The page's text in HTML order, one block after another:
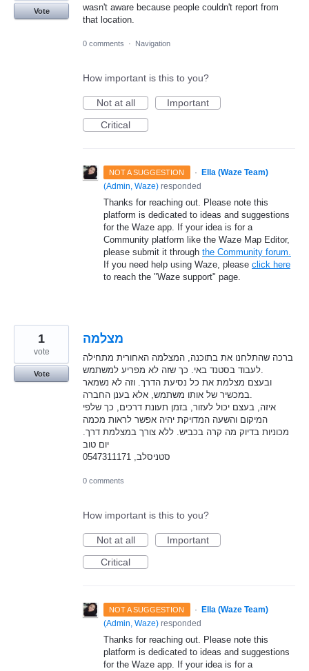
wasn't aware because people couldn't report from
that location.
Vote
0 comments · Navigation
How important is this to you?
Not at all
Important
Critical
NOT A SUGGESTION ·
Ella (Waze Team)
(Admin, Waze) responded
Thanks for reaching out. Please note this
platform is dedicated to ideas and suggestions
for the Waze app. If your idea is for a
Community platform like the Waze Map Editor,
please submit it through the Community forum.
If you need help using Waze, please click here
to reach the "Waze support" page.
מצלמה
ברכה שהתלחנו את בתוכנה, המצלמה האחורית מתחילה
לעבוד בסטנד באי. כך שזה לא מפריע למשתמש.
ובעצם מצלמת את כל נסיעת הדרך. וזה לא נשמאר
במכשיר של אותו משתמש, אלא בענן החברה.
איזה, בעצם יכול לעזור, בזמן תעונת דרכים, כך שלפי
המיקום והשעה המדויקת יהיה אפשר לראות מכמה
מכוניות בדיוק מה קרה בכביש. ללא צורך במצלמת דרך.
יום טוב
סטניסלב, 0547311171
1
vote
Vote
0 comments
How important is this to you?
Not at all
Important
Critical
NOT A SUGGESTION ·
Ella (Waze Team)
(Admin, Waze) responded
Thanks for reaching out. Please note this
platform is dedicated to ideas and suggestions
for the Waze app. If your idea is for a